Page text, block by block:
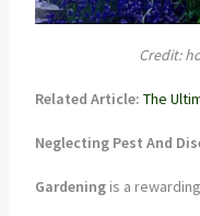
Credit:
Related Article: The
Neglecting Pest And
Gardeningis a